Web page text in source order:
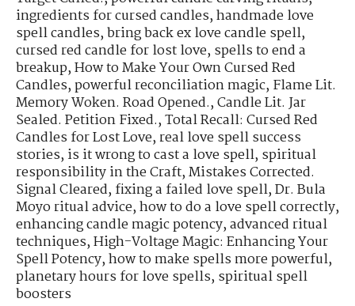
ingredients for cursed candles,handmade love
spell candles,bring back ex love candle spell,
cursed red candle for lost love,spells to end a
breakup,How to Make Your Own Cursed Red
Candles,powerful reconciliation magic,Flame Lit.
Memory Woken. Road Opened.,Candle Lit. Jar
Sealed. Petition Fixed.,Total Recall: Cursed Red
Candles for Lost Love,real love spell success
stories,is it wrong to cast a love spell,spiritual
responsibility in the Craft,Mistakes Corrected.
Signal Cleared,fixing a failed love spell,Dr. Bula
Moyo ritual advice,how to do a love spell correctly,
enhancing candle magic potency,advanced ritual
techniques,High-Voltage Magic: Enhancing Your
Spell Potency,how to make spells more powerful,
planetary hours for love spells,spiritual spell
boosters